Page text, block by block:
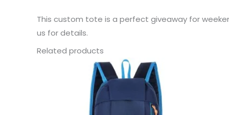
This custom tote is a perfect giveaway for
us for details.
Related products